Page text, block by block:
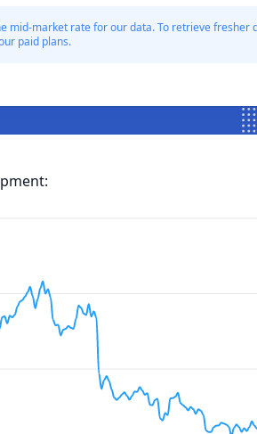
mid-market rate for our data. To retrieve fresher
paid plans.